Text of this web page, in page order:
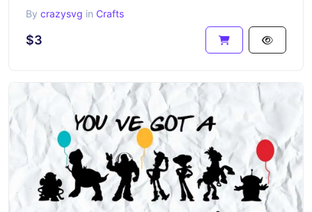
By crazysvg in Crafts
$3